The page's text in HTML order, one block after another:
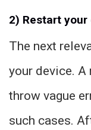
2) Restart your
The next
your device.
throw vague
such cases.